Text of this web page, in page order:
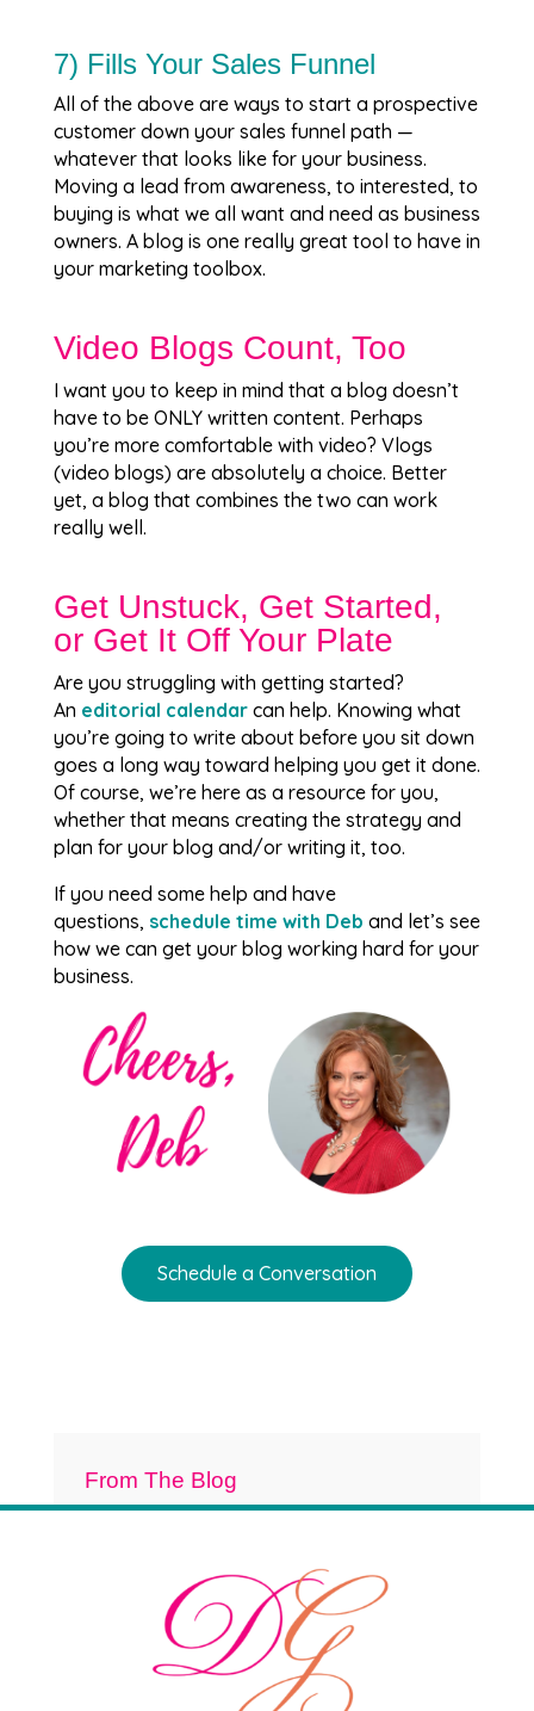
7) Fills Your Sales Funnel
All of the above are ways to start a prospective
customer down your sales funnel path —
whatever that looks like for your business.
Moving a lead from awareness, to interested, to
buying is what we all want and need as business
owners. A blog is one really great tool to have in
your marketing toolbox.
Video Blogs Count, Too
I want you to keep in mind that a blog doesn’t
have to be ONLY written content. Perhaps
you’re more comfortable with video? Vlogs
(video blogs) are absolutely a choice. Better
yet, a blog that combines the two can work
really well.
Get Unstuck, Get Started,
or Get It Off Your Plate
Are you struggling with getting started?
An editorial calendarcan help. Knowing what
you’re going to write about before you sit down
goes a long way toward helping you get it done.
Of course, we’re here as a resource for you,
whether that means creating the strategy and
plan for your blog and/or writing it, too.
If you need some help and have
questions, schedule time with Deb and let’s see
how we can get your blog working hard for your
business.
Schedule a Conversation
From The Blog